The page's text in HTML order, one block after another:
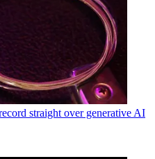
straight over generative AI